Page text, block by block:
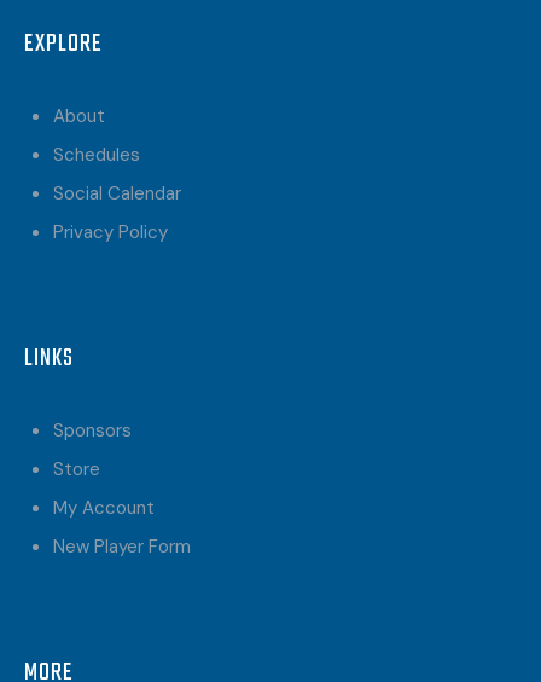
EXPLORE
About
Schedules
Social Calendar
Privacy Policy
LINKS
Sponsors
Store
My Account
New Player Form
MORE